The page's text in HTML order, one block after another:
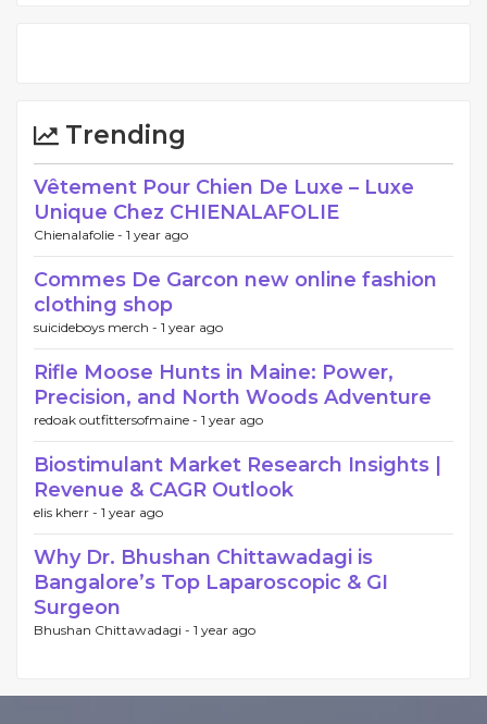
Trending
Vêtement Pour Chien De Luxe – Luxe
Unique Chez CHIENALAFOLIE
Chienalafolie - 1 year ago
Commes De Garcon new online fashion
clothing shop
suicideboys merch - 1 year ago
Rifle Moose Hunts in Maine: Power,
Precision, and North Woods Adventure
redoak outfittersofmaine - 1 year ago
Biostimulant Market Research Insights |
Revenue & CAGR Outlook
elis kherr - 1 year ago
Why Dr. Bhushan Chittawadagi is
Bangalore’s Top Laparoscopic & GI
Surgeon
Bhushan Chittawadagi - 1 year ago